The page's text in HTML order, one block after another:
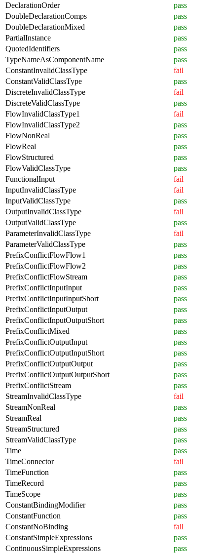
DeclarationOrder
pass
DoubleDeclarationComps
pass
DoubleDeclarationMixed
pass
PartialInstance
pass
QuotedIdentifiers
pass
TypeNameAsComponentName
pass
ConstantInvalidClassType
fail
ConstantValidClassType
pass
DiscreteInvalidClassType
fail
DiscreteValidClassType
pass
FlowInvalidClassType1
fail
FlowInvalidClassType2
pass
FlowNonReal
pass
FlowReal
pass
FlowStructured
pass
FlowValidClassType
pass
FunctionalInput
fail
InputInvalidClassType
fail
InputValidClassType
pass
OutputInvalidClassType
fail
OutputValidClassType
pass
ParameterInvalidClassType
fail
ParameterValidClassType
pass
PrefixConflictFlowFlow1
pass
PrefixConflictFlowFlow2
pass
PrefixConflictFlowStream
pass
PrefixConflictInputInput
pass
PrefixConflictInputInputShort
pass
PrefixConflictInputOutput
pass
PrefixConflictInputOutputShort
pass
PrefixConflictMixed
pass
PrefixConflictOutputInput
pass
PrefixConflictOutputInputShort
pass
PrefixConflictOutputOutput
pass
PrefixConflictOutputOutputShort
pass
PrefixConflictStream
pass
StreamInvalidClassType
fail
StreamNonReal
pass
StreamReal
pass
StreamStructured
pass
StreamValidClassType
pass
Time
pass
TimeConnector
fail
TimeFunction
pass
TimeRecord
pass
TimeScope
pass
ConstantBindingModifier
pass
ConstantFunction
pass
ConstantNoBinding
fail
ConstantSimpleExpressions
pass
ContinuousSimpleExpressions
pass